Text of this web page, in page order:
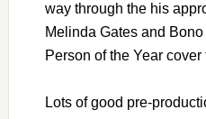
way through the his
Melinda Gates and Bono
Person of the Year cover
Lots of good pre-